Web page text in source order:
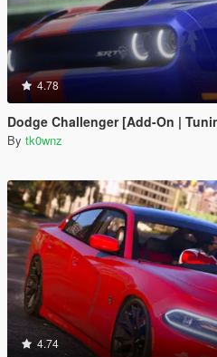
4.78
Dodge Challenger [Add-On | Tuning (Shaker/
By tk0wnz
4.74